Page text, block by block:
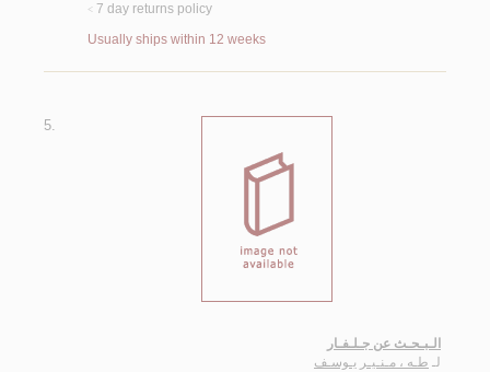
< 7 day returns policy
Usually ships within 12 weeks
5.
الـبـحـث عن جـلـفـار
لـ طـه ، مـنـيـر يـوسـف